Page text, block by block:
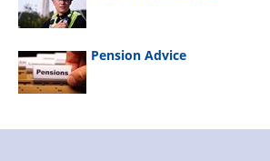
Pension Advice